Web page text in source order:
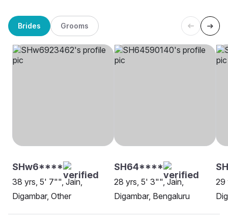
Brides Grooms
SHw6****
38 yrs, 5' 7"", Jain,
Digambar, Other
SH64****
28 yrs, 5' 3"", Jain,
Digambar, Bengaluru
29